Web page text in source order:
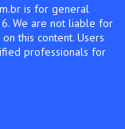
is for general
We are not liable for
this content. Users
professionals for